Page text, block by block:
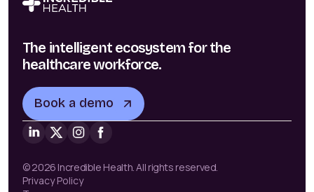
The intelligent ecosystem for the
healthcare workforce.
Book a demo
© 2026 Incredible Health. All rights reserved.
Privacy Policy